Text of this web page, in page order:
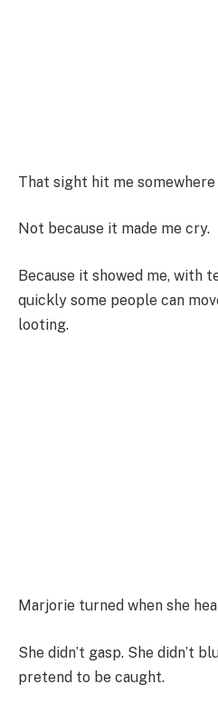
That sight hit me
Not because it made me cry.
Because it showed me, with
quickly some people can
looting.
Marjorie turned when she
She didn’t gasp. She didn’t
pretend to be caught.